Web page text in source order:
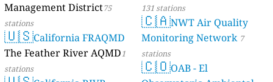
Management District75
stations
🇺🇸California FRAQMD
The Feather River AQMD1
stations
131 stations
🇨🇦NWT Air Quality
Monitoring Network 7
stations
🇨🇴OAB - El